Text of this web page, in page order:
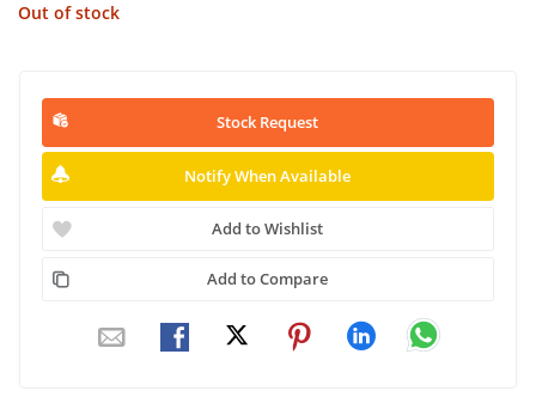
Out of stock
Stock Request
Notify When Available
Add to Wishlist
Add to Compare